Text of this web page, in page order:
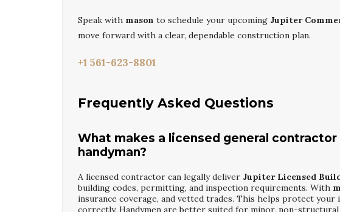
Speak with mason to schedule your upcoming Jupiter
move forward with a clear, dependable construction plan.
+1 561-623-8801
Frequently Asked Questions
What makes a licensed general
handyman?
A licensed contractor can legally deliver Jupiter Licensed
building codes, permitting, and inspection requirements. With
insurance coverage, and vetted trades. This helps protect your
correctly. Handymen are better suited for minor, non-